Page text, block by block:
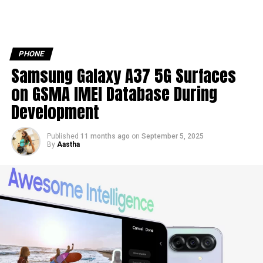
PHONE
Samsung Galaxy A37 5G Surfaces
on GSMA IMEI Database During
Development
Published 11 months ago on September 5, 2025
By Aastha